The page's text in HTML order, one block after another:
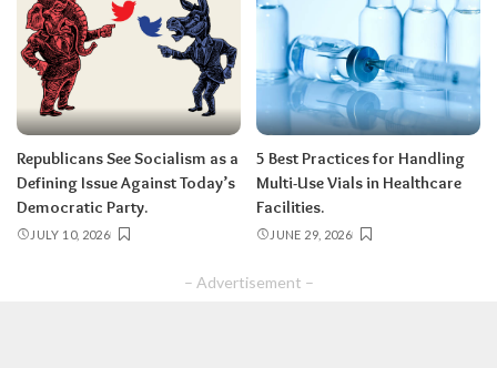
Republicans See Socialism as a
Defining Issue Against Today’s
Democratic Party.
JULY 10, 2026
5 Best Practices for Handling
Multi-Use Vials in Healthcare
Facilities.
JUNE 29, 2026
– Advertisement –